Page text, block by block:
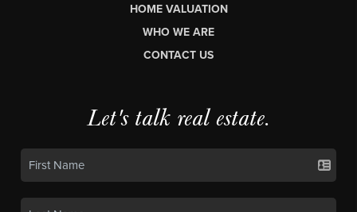
HOME VALUATION
WHO WE ARE
CONTACT US
Let's talk real estate.